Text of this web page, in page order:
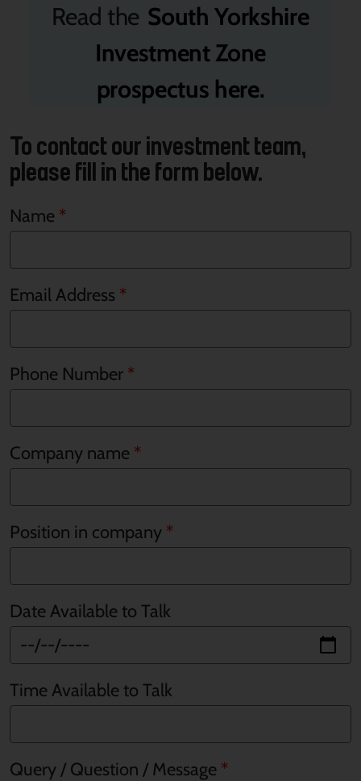
Read the South Yorkshire
Investment Zone
prospectus here.
To contact our investment team,
please fill in the form below.
Name
Email Address
Phone Number
Company name
Position in company
Date Available to Talk
Time Available to Talk
Query / Question / Message